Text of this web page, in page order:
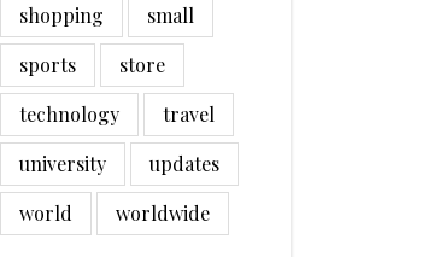
shopping
small
sports
store
technology
travel
university
updates
world
worldwide